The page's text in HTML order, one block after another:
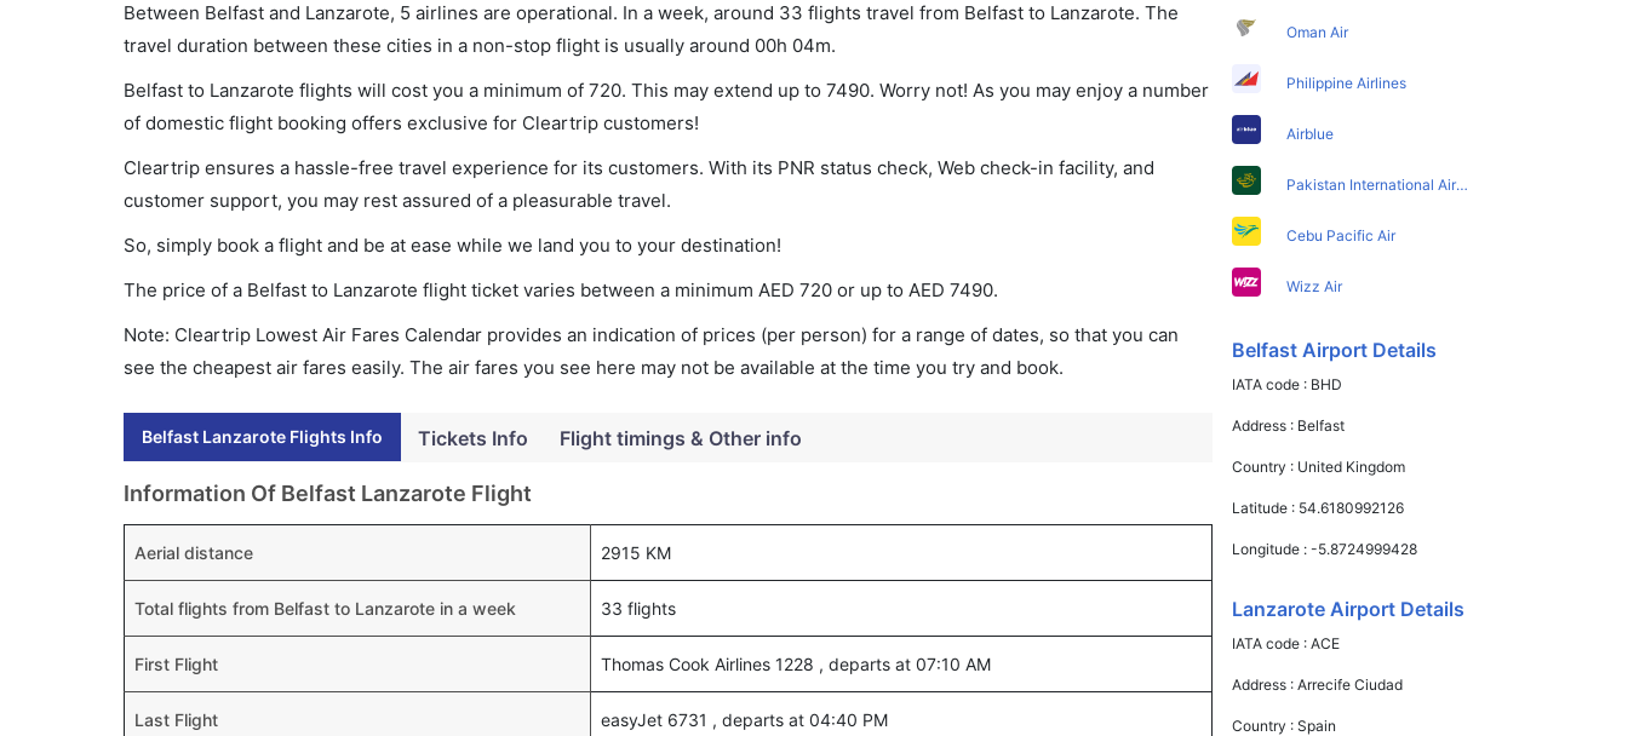
Between Belfast and Lanzarote, 5 airlines are operational. In a week, around 33 flights travel from Belfast to Lanzarote. The
travel duration between these cities in a non-stop flight is usually around 00h 04m.
Belfast to Lanzarote flights will cost you a minimum of 720. This may extend up to 7490. Worry not! As you may enjoy a number
of domestic flight booking offers exclusive for Cleartrip customers!
Cleartrip ensures a hassle-free travel experience for its customers. With its PNR status check, Web check-in facility, and
customer support, you may rest assured of a pleasurable travel.
So, simply book a flight and be at ease while we land you to your destination!
The price of a Belfast to Lanzarote flight ticket varies between a minimum AED 720 or up to AED 7490.
Note: Cleartrip Lowest Air Fares Calendar provides an indication of prices (per person) for a range of dates, so that you can
see the cheapest air fares easily. The air fares you see here may not be available at the time you try and book.
Belfast Lanzarote Flights Info Tickets Info Flight timings & Other info
Information Of Belfast Lanzarote Flight
Aerial distance 2915 KM
Total flights from Belfast to Lanzarote in a week 33 flights
First Flight Thomas Cook Airlines 1228 , departs at 07:10 AM
Last Flight easyJet 6731 , departs at 04:40 PM
Oman Air
Philippine Airlines
Airblue
Pakistan International Airlines
Cebu Pacific Air
Wizz Air
Belfast Airport Details
IATA code : BHD
Address : Belfast
Country : United Kingdom
Latitude : 54.6180992126
Longitude :-5.8724999428
Lanzarote Airport Details
IATA code :ACE
Address :Arrecife Ciudad
Country :Spain